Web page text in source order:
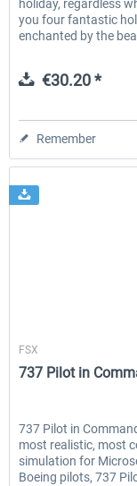
holiday, regardless
you four fantastic
enchanted by the
€30.20 *
Remember
FSX
737 Pilot in
737 Pilot in
most realistic, most
simulation for
Boeing pilots, 737